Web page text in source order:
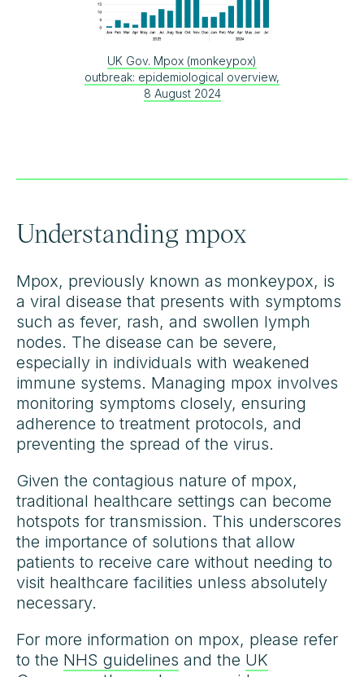
UK Gov. Mpox (monkeypox)
outbreak: epidemiological overview,
8 August 2024
Understanding mpox
Mpox, previously known as monkeypox, is
a viral disease that presents with symptoms
such as fever, rash, and swollen lymph
nodes. The disease can be severe,
especially in individuals with weakened
immune systems. Managing mpox involves
monitoring symptoms closely, ensuring
adherence to treatment protocols, and
preventing the spread of the virus.
Given the contagious nature of mpox,
traditional healthcare settings can become
hotspots for transmission. This underscores
the importance of solutions that allow
patients to receive care without needing to
visit healthcare facilities unless absolutely
necessary.
For more information on mpox, please refer
to the NHS guidelines and the UK